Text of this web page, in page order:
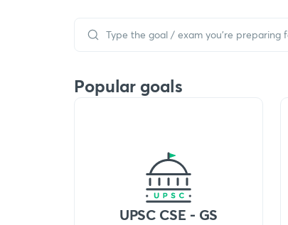
Popular goals
UPSC CSE - GS